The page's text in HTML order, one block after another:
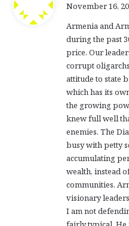
s
:
November 16,
Armenia and
during the past
price. Our
corrupt
attitude to state
which has its
the growing
knew full well
enemies. The
busy with petty
accumulating
wealth, instead
communities.
visionary
I am not